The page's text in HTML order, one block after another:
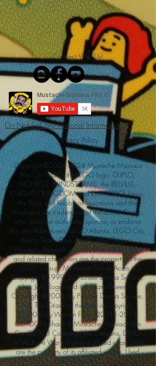
Connect With Us!
Do Not Sell My Personal Information
Privacy Policy
Copyright ©2004-2024Mustache Maniacs
Film Co. LEGO, the LEGO logo, DUPLO,
BIONICLE, MINDSTORMS, the BELVILLE,
KNIGHTS’ KINGDOM and EXO-FORCE logos,
the Brick and Knob configurations and the
Minifigure are trademarks of the LEGO Group,
who does not authorize, sponsor, or endorse
this site. Adventurers, LEGO Atlantis, LEGO City,
Alpha Team, Dino Attack, Time Cruisers,
Ninjago, Pharaoh's Quest, Monster Fighters,
and related characters are the property of the
LEGO Group. Mystery at Shady Acres is
Copyright ©1999, by Pioneer Drama Service,
Inc. Jolly Roger and the Pirate Queen is
Copyright ©2004, by Pioneer Drama Service,
Inc. The Citizen of the Year is Copyright
©2004, by Watson Films. ©2011-2013
CarTOON Shack & Mustache Maniacs Film
Co. ©2013 College of the Canyons. DINO
ATTACK: At War's End and related characters
are the property of its affiliated writers. Used
with permission.